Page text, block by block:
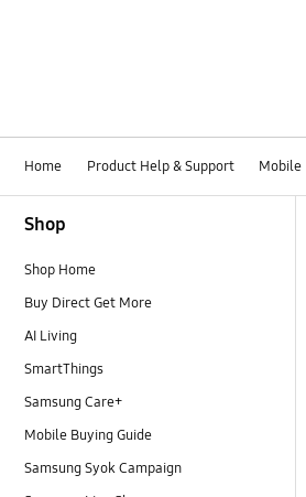
Home Product Help & Support Mobile
Shop
Shop Home
Buy Direct Get More
AI Living
SmartThings
Samsung Care+
Mobile Buying Guide
Samsung Syok Campaign